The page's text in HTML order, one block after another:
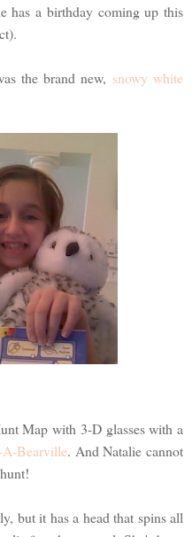
has a birthday coming up this
the brand new, snowy white
Map with 3-D glasses with a
Bearville. And Natalie cannot
but it has a head that spins all